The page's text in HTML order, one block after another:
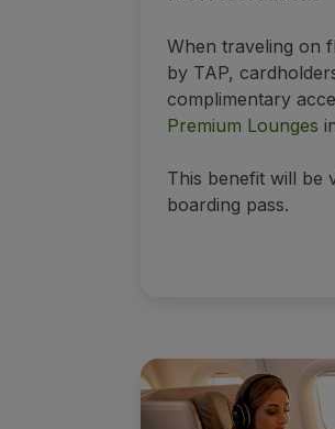
When traveling on
by TAP,
complimentary
Premium Lounges
This benefit will be
boarding pass.